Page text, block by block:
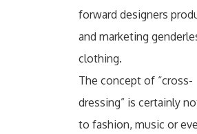
forward designers
and marketing
clothing.
The concept of “cross-
dressing” is certainly
to fashion, music or